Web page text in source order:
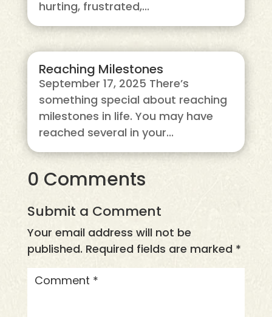
hurting, frustrated,...
Reaching Milestones
September 17, 2025 There’s
something special about reaching
milestones in life. You may have
reached several in your...
0 Comments
Submit a Comment
Your email address will not be
published. Required fields are marked *